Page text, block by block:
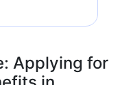
Applying for